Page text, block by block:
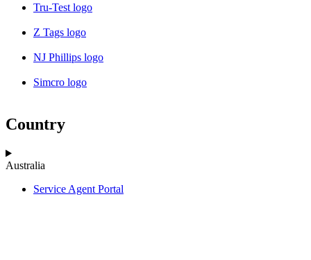
Tru-Test logo
Z Tags logo
NJ Phillips logo
Simcro logo
Country
Australia
Service Agent Portal